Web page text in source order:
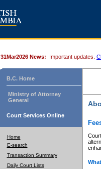
31Mar2026 News: Important updates.
B.C. Home
Ministry of Attorney
General
Court Services Online
Home
E-search
Transaction Summary
Daily Court Lists